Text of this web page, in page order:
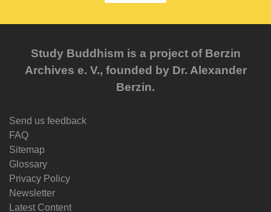
Study Buddhism is a project of Berzin
Archives e. V., founded by Dr. Alexander
Berzin.
Send us feedback
FAQ
Sitemap
Glossary
Privacy Policy
Newsletter
Latest Content